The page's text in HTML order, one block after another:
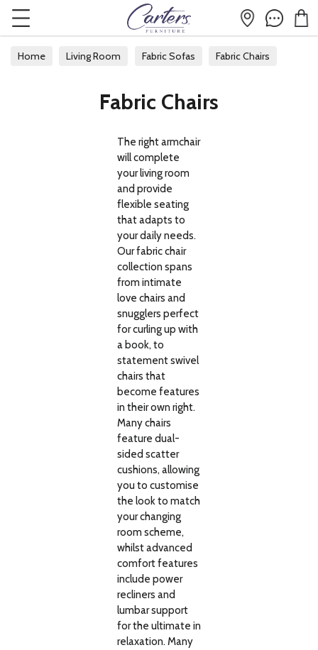
Home Living Room Fabric Sofas Fabric Chairs
Fabric Chairs
The right armchair
will complete
your living room
and provide
flexible seating
that adapts to
your daily needs.
Our fabric chair
collection spans
from intimate
love chairs and
snugglers perfect
for curling up with
a book, to
statement swivel
chairs that
become features
in their own right.
Many chairs
feature dual-
sided scatter
cushions, allowing
you to customise
the look to match
your changing
room scheme,
whilst advanced
comfort features
include power
recliners and
lumbar support
for the ultimate in
relaxation. Many